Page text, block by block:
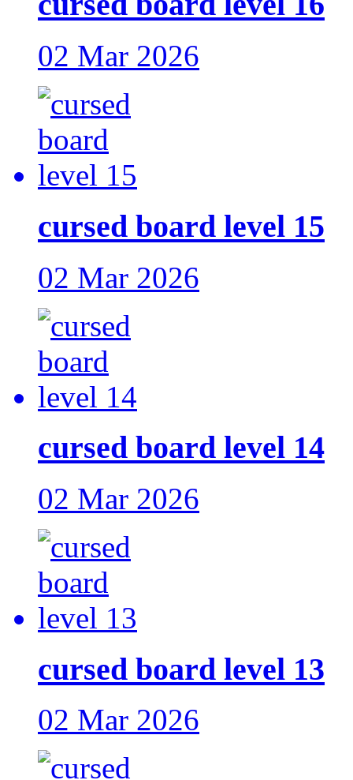
02 Mar 2026
cursed board level 15
02 Mar 2026
cursed board level 14
02 Mar 2026
cursed board level 13
02 Mar 2026